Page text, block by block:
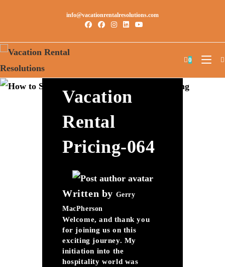
info@vacationrentalresolutions.com
0
How To Set
Vacation
Rental
Pricing-064
Written by Gerry
MacPherson
Welcome, and thank you
for joining us on this
exciting journey. My
initiation into the
hospitality world was